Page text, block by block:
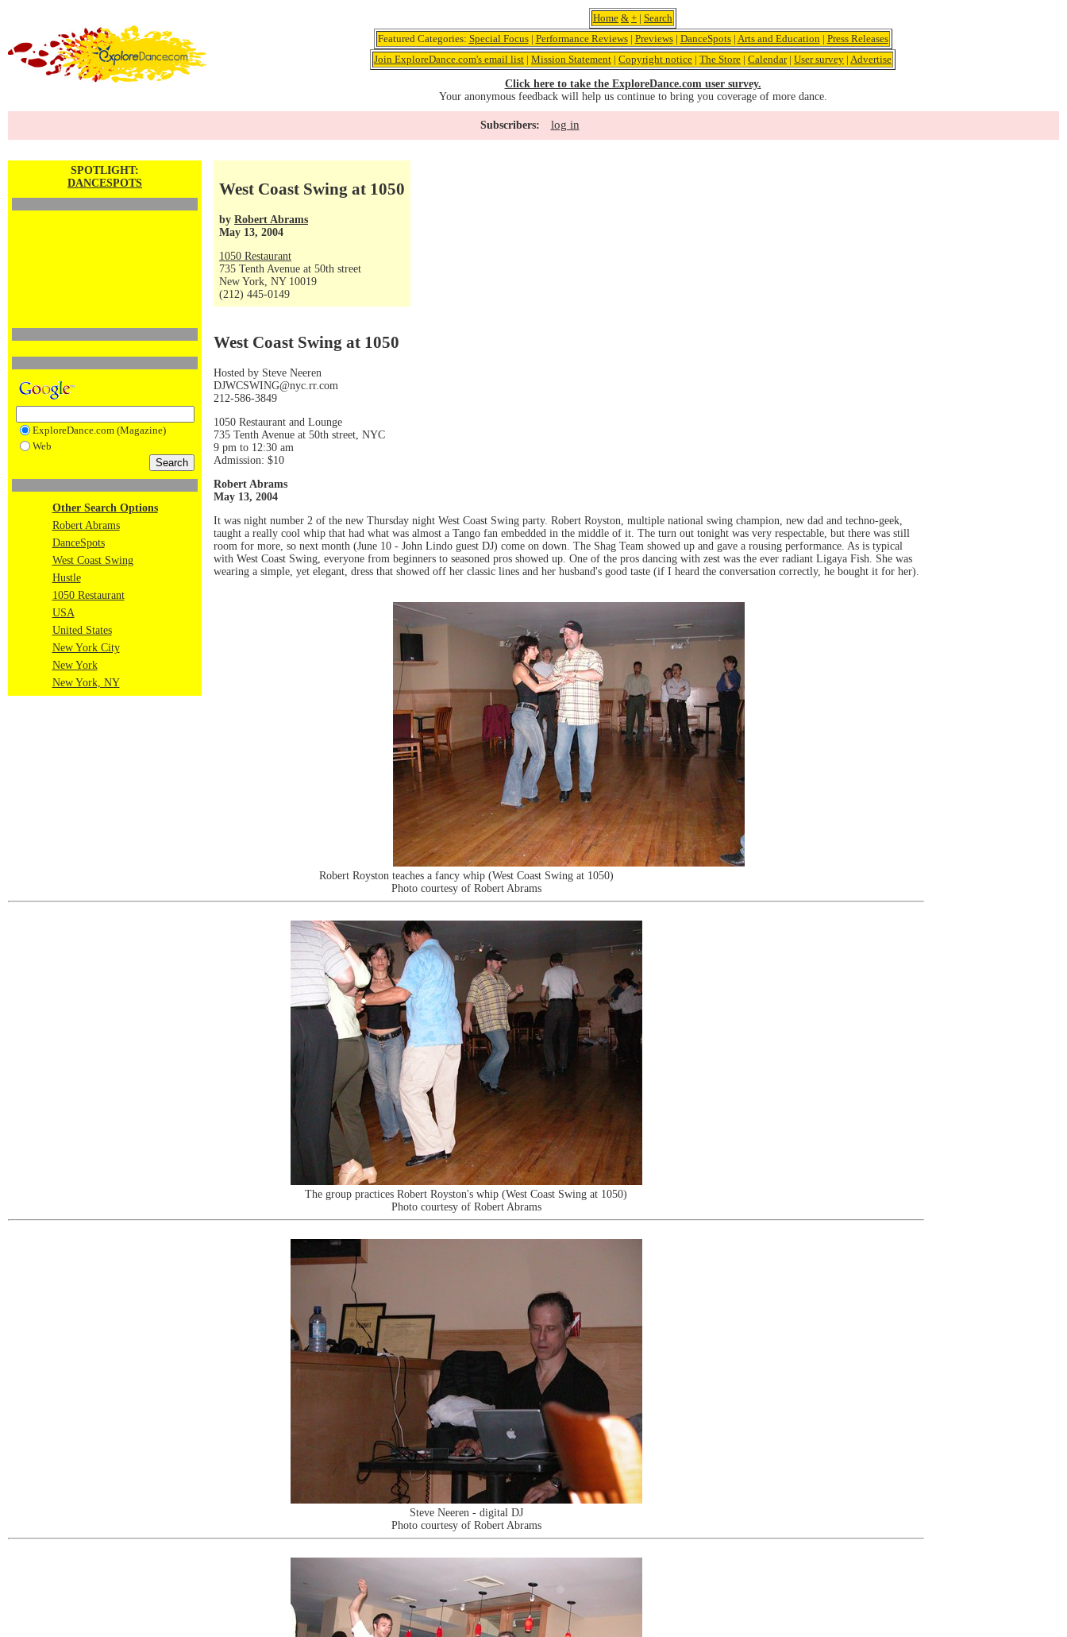
Home & + | Search
Featured Categories: Special Focus| Performance Reviews| Previews| DanceSpots| Arts and Education | Press Releases
Join ExploreDance.com's email list | Mission Statement | Copyright notice | The Store | Calendar| User survey | Advertise
Click here to take the ExploreDance.com user survey.
Your anonymous feedback will help us continue to bring you coverage of more dance.
Subscribers: log in
SPOTLIGHT:
DANCESPOTS
ExploreDance.com (Magazine)
Web
Other Search Options
Robert Abrams
DanceSpots
West Coast Swing
Hustle
1050 Restaurant
USA
United States
New York City
New York
New York, NY
West Coast Swing at 1050
by Robert Abrams
May 13, 2004
1050 Restaurant
735 Tenth Avenue at 50th street
New York, NY 10019
(212) 445-0149
West Coast Swing at 1050
Hosted by Steve Neeren
DJWCSWING@nyc.rr.com
212-586-3849
1050 Restaurant and Lounge
735 Tenth Avenue at 50th street, NYC
9 pm to 12:30 am
Admission: $10
Robert Abrams
May 13, 2004
It was night number 2 of the new Thursday night West Coast Swing party. Robert Royston, multiple national swing champion, new dad and techno-geek,
taught a really cool whip that had what was almost a Tango fan embedded in the middle of it. The turn out tonight was very respectable, but there was still
room for more, so next month (June 10 - John Lindo guest DJ) come on down. The Shag Team showed up and gave a rousing performance. As is typical
with West Coast Swing, everyone from beginners to seasoned pros showed up. One of the pros dancing with zest was the ever radiant Ligaya Fish. She was
wearing a simple, yet elegant, dress that showed off her classic lines and her husband's good taste (if I heard the conversation correctly, he bought it for her).
Robert Royston teaches a fancy whip (West Coast Swing at 1050)
Photo courtesy of Robert Abrams
The group practices Robert Royston's whip (West Coast Swing at 1050)
Photo courtesy of Robert Abrams
Steve Neeren - digital DJ
Photo courtesy of Robert Abrams